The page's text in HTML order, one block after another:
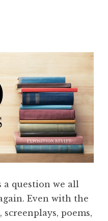
a question we all
Even with the
screenplays, poems,